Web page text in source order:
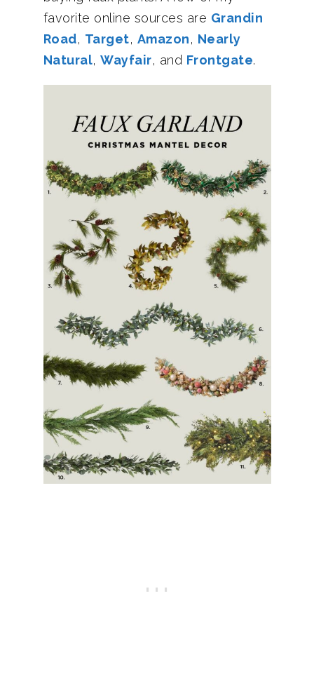
favorite online sources are Grandin
Road, Target, Amazon, Nearly
Natural, Wayfair, and Frontgate.